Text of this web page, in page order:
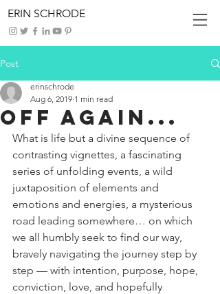
ERIN SCHRODE
Post
Off Again...
erinschrode
Aug 6, 2019 1 min read
What is life but a divine sequence of
contrasting vignettes, a fascinating
series of unfolding events, a wild
juxtaposition of elements and
emotions and energies, a mysterious
road leading somewhere… on which
we all humbly seek to find our way,
bravely navigating the journey step by
step — with intention, purpose, hope,
conviction, love, and hopefully